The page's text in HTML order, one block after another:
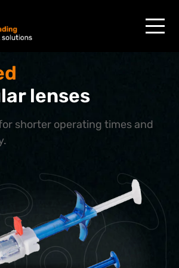
lenses
shorter operating times and